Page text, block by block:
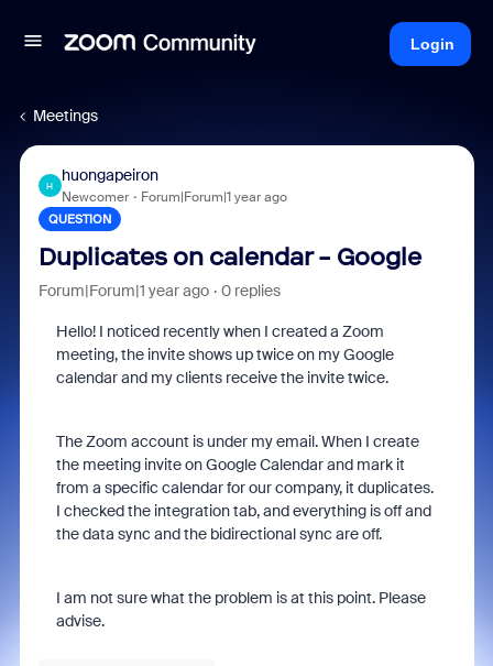
Login
Meetings
H
huongapeiron
Newcomer Forum|Forum|1 year ago
QUESTION
Duplicates on calendar - Google
Forum|Forum|1 year ago 0 replies
Hello! I noticed recently when I created a Zoom
meeting, the invite shows up twice on my Google
calendar and my clients receive the invite twice.
The Zoom account is under my email. When I create
the meeting invite on Google Calendar and mark it
from a specific calendar for our company, it duplicates.
I checked the integration tab, and everything is off and
the data sync and the bidirectional sync are off.
I am not sure what the problem is at this point. Please
advise.